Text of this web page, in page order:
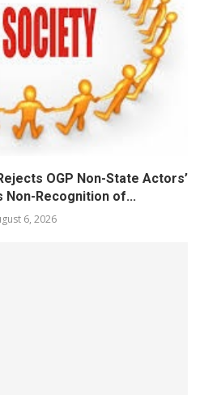
OGP Non-State Actors’
Non-Recognition of...
6, 2026